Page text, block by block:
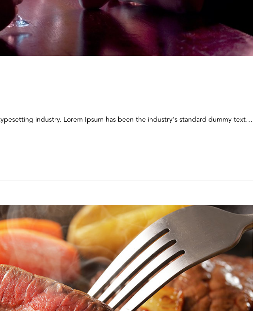
industry. Lorem Ipsum has been the industry’s standard dummy text…